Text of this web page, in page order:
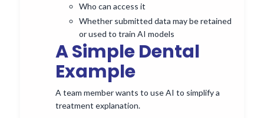
Who can access it
Whether submitted data may be retained
or used to train AI models
A Simple Dental
Example
A team member wants to use AI to simplify a
treatment explanation.